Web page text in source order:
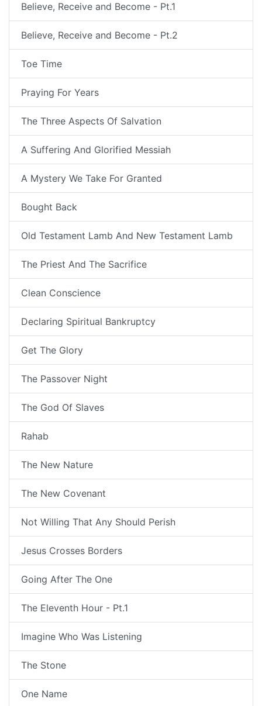
Believe, Receive and Become - Pt.1
Believe, Receive and Become - Pt.2
Toe Time
Praying For Years
The Three Aspects Of Salvation
A Suffering And Glorified Messiah
A Mystery We Take For Granted
Bought Back
Old Testament Lamb And New Testament Lamb
The Priest And The Sacrifice
Clean Conscience
Declaring Spiritual Bankruptcy
Get The Glory
The Passover Night
The God Of Slaves
Rahab
The New Nature
The New Covenant
Not Willing That Any Should Perish
Jesus Crosses Borders
Going After The One
The Eleventh Hour - Pt.1
Imagine Who Was Listening
The Stone
One Name